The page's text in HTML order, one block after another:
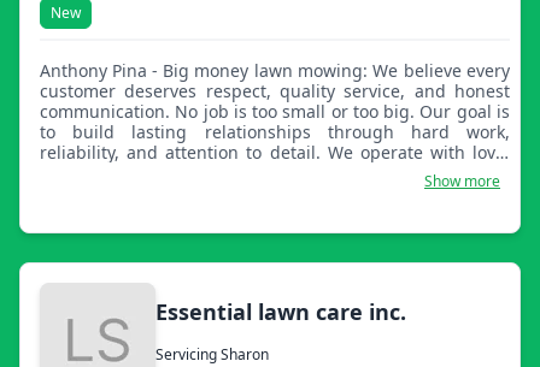
New
Anthony Pina - Big money lawn mowing: We believe every
customer deserves respect, quality service, and honest
communication. No job is too small or too big. Our goal is
to build lasting relationships through hard work,
reliability, and attention to detail. We operate with love,
peace, and respect for everyone, and we strive to leave
every customer happy with the results. We mow, trim,
seasonal cleanups, and even flower bedding.
Show more
Essential lawn care inc.
Servicing Sharon